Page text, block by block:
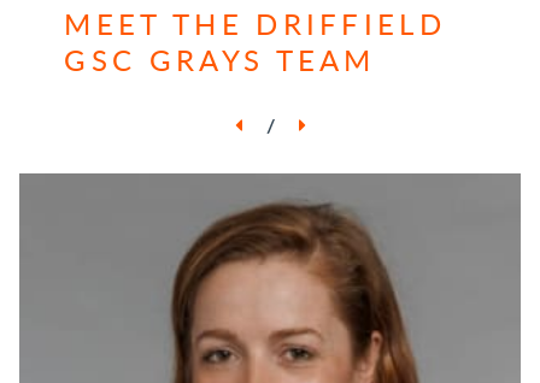
MEET THE DRIFFIELD
GSC GRAYS TEAM
/